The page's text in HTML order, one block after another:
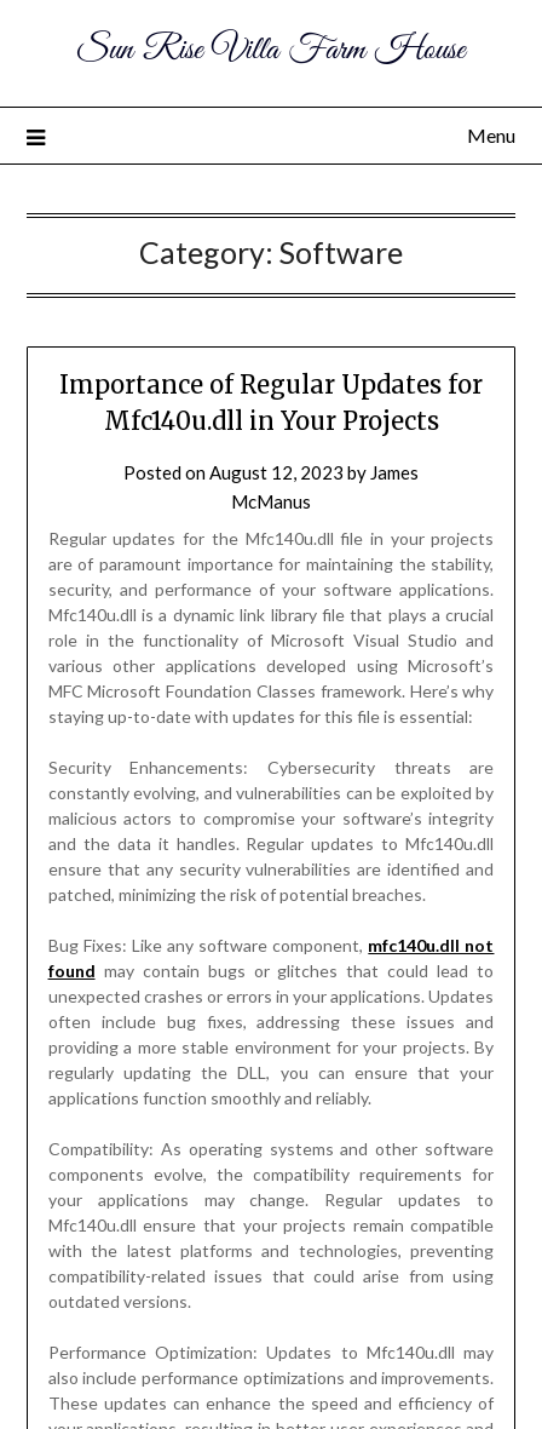
Sun Rise Villa Farm House
Menu
Category: Software
Importance of Regular Updates for
Mfc140u.dll in Your Projects
Posted onAugust 12, 2023 by James
McManus
Regular updates for the Mfc140u.dll file in your projects
are of paramount importance for maintaining the stability,
security, and performance of your software applications.
Mfc140u.dll is a dynamic link library file that plays a crucial
role in the functionality of Microsoft Visual Studio and
various other applications developed using Microsoft’s
MFC Microsoft Foundation Classes framework. Here’s why
staying up-to-date with updates for this file is essential:
Security Enhancements: Cybersecurity threats are
constantly evolving, and vulnerabilities can be exploited by
malicious actors to compromise your software’s integrity
and the data it handles. Regular updates to Mfc140u.dll
ensure that any security vulnerabilities are identified and
patched, minimizing the risk of potential breaches.
Bug Fixes: Like any software component, mfc140u.dll not
found may contain bugs or glitches that could lead to
unexpected crashes or errors in your applications. Updates
often include bug fixes, addressing these issues and
providing a more stable environment for your projects. By
regularly updating the DLL, you can ensure that your
applications function smoothly and reliably.
Compatibility: As operating systems and other software
components evolve, the compatibility requirements for
your applications may change. Regular updates to
Mfc140u.dll ensure that your projects remain compatible
with the latest platforms and technologies, preventing
compatibility-related issues that could arise from using
outdated versions.
Performance Optimization: Updates to Mfc140u.dll may
also include performance optimizations and improvements.
These updates can enhance the speed and efficiency of